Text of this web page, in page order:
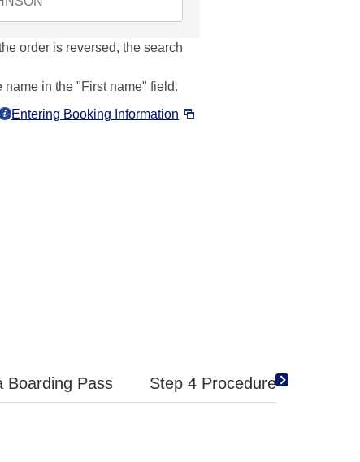
order is reversed, the search
in the "First name" field.
Entering Booking Information
Boarding Pass Step 4 Procedures at the